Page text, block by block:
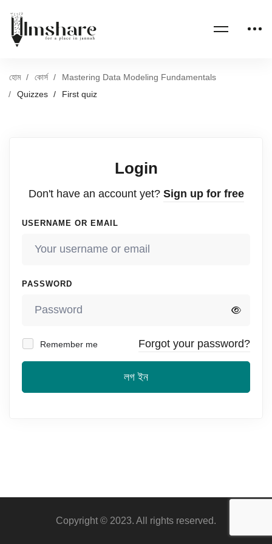
হোম কোর্স
Mastering Data Modeling Fundamentals
Quizzes
First quiz
Login
Don't have an account yet? Sign up for free
USERNAME OR EMAIL
PASSWORD
Remember me Forgot your password?
লগ ইন
Copyright © 2023. All rights reserved.